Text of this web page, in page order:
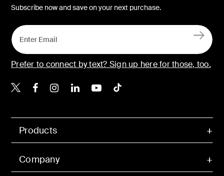
Products
Company
Subscribe now and save on your next purchase.
Prefer to connect by text? Sign up here for those, too.
Belkin X
Belkin Facebook
Belkin Instagram
Belkin LinkedIn
Belkin Youtube
Belkin TikTok